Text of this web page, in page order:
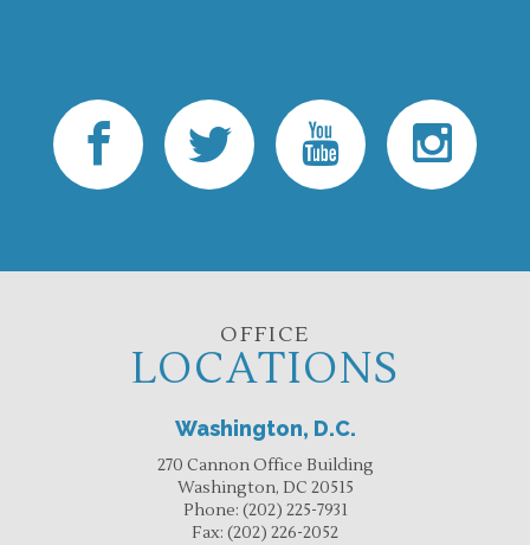
OFFICE
LOCATIONS
Washington, D.C.
270 Cannon Office Building
Washington, DC 20515
Phone: (202) 225-7931
Fax: (202) 226-2052